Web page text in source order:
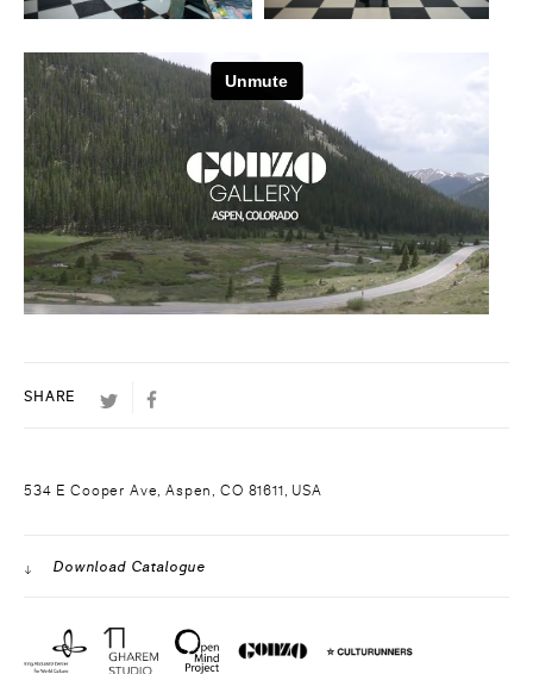
SHARE TWITTERFACEBOOK
534 E Cooper Ave, Aspen, CO 81611, USA
Download Catalogue